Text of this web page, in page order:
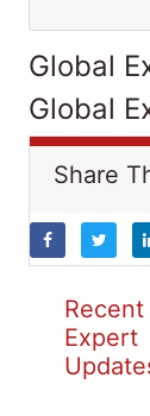
Global
Global
Share
Recent
Expert